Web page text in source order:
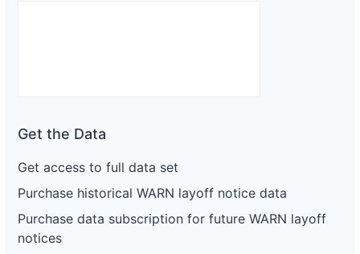
Get the Data
Get access to full data set
Purchase historical WARN layoff notice data
Purchase data subscription for future WARN layoff
notices